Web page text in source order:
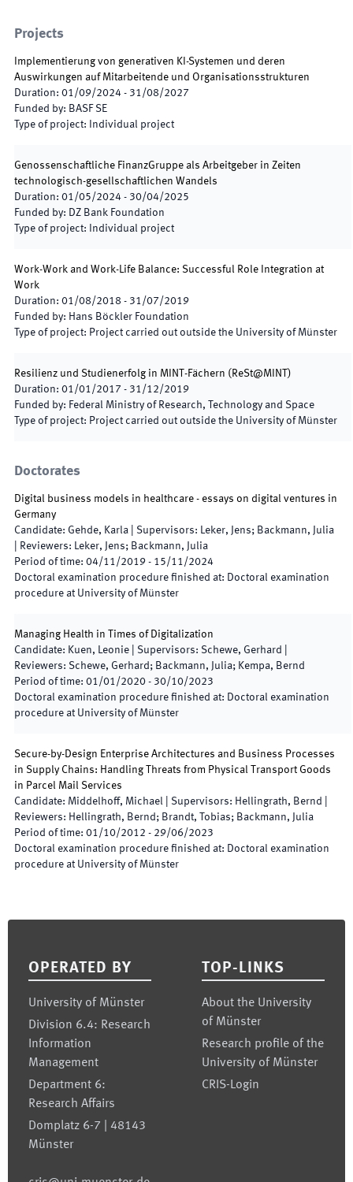
Projects
Implementierung von generativen KI-Systemen und deren
Auswirkungen auf Mitarbeitende und Organisationsstrukturen
Duration: 01/09/2024 - 31/08/2027
Funded by: BASF SE
Type of project: Individual project
Genossenschaftliche FinanzGruppe als Arbeitgeber in Zeiten
technologisch-gesellschaftlichen Wandels
Duration: 01/05/2024 - 30/04/2025
Funded by: DZ Bank Foundation
Type of project: Individual project
Work-Work and Work-Life Balance: Successful Role Integration at
Work
Duration: 01/08/2018 - 31/07/2019
Funded by: Hans Böckler Foundation
Type of project: Project carried out outside the University of Münster
Resilienz und Studienerfolg in MINT-Fächern ( ReSt@MINT )
Duration: 01/01/2017 - 31/12/2019
Funded by: Federal Ministry of Research, Technology and Space
Type of project: Project carried out outside the University of Münster
Doctorates
Digital business models in healthcare - essays on digital ventures in
Germany
Candidate: Gehde, Karla Supervisors: Leker, Jens; Backmann, Julia
Reviewers: Leker, Jens; Backmann, Julia
Period of time: 04/11/2019 - 15/11/2024
Doctoral examination procedure finished at: Doctoral examination
procedure at University of Münster
Managing Health in Times of Digitalization
Candidate: Kuen, Leonie Supervisors: Schewe, Gerhard
Reviewers: Schewe, Gerhard; Backmann, Julia; Kempa, Bernd
Period of time: 01/01/2020 - 30/10/2023
Doctoral examination procedure finished at: Doctoral examination
procedure at University of Münster
Secure-by-Design Enterprise Architectures and Business Processes
in Supply Chains: Handling Threats from Physical Transport Goods
in Parcel Mail Services
Candidate: Middelhoff, Michael Supervisors: Hellingrath, Bernd
Reviewers: Hellingrath, Bernd; Brandt, Tobias; Backmann, Julia
Period of time: 01/10/2012 - 29/06/2023
Doctoral examination procedure finished at: Doctoral examination
procedure at University of Münster
OPERATED BY
University of Münster
Division 6.4: Research
Information
Management
Department 6:
Research Affairs
Domplatz 6-7 | 48143
Münster
TOP-LINKS
About the University
of Münster
Research profile of the
University of Münster
CRIS-Login